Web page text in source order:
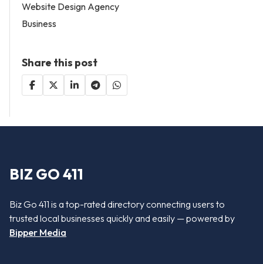
Website Design Agency
Business
Share this post
BIZ GO 411
Biz Go 411 is a top-rated directory connecting users to
trusted local businesses quickly and easily — powered by
Bipper Media